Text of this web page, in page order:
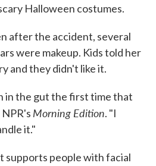
Halloween costumes.
after the accident, several
were makeup. Kids told her
and they didn't like it.
in the gut the first time that
Morning Edition. "I
it."
supports people with facial